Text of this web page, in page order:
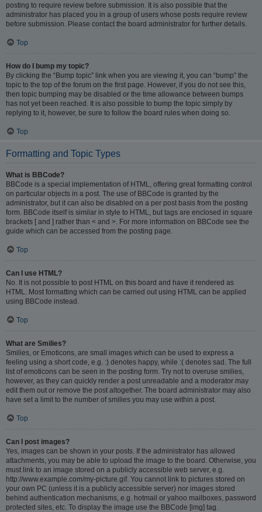
posting to require review before submission. It is also possible that the
administrator has placed you in a group of users whose posts require review
before submission. Please contact the board administrator for further details.
Top
How do I bump my topic?
By clicking the “Bump topic” link when you are viewing it, you can “bump” the
topic to the top of the forum on the first page. However, if you do not see this,
then topic bumping may be disabled or the time allowance between bumps
has not yet been reached. It is also possible to bump the topic simply by
replying to it, however, be sure to follow the board rules when doing so.
Top
Formatting and Topic Types
What is BBCode?
BBCode is a special implementation of HTML, offering great formatting control
on particular objects in a post. The use of BBCode is granted by the
administrator, but it can also be disabled on a per post basis from the posting
form. BBCode itself is similar in style to HTML, but tags are enclosed in square
brackets [ and ] rather than < and >. For more information on BBCode see the
guide which can be accessed from the posting page.
Top
Can I use HTML?
No. It is not possible to post HTML on this board and have it rendered as
HTML. Most formatting which can be carried out using HTML can be applied
using BBCode instead.
Top
What are Smilies?
Smilies, or Emoticons, are small images which can be used to express a
feeling using a short code, e.g. :) denotes happy, while :( denotes sad. The full
list of emoticons can be seen in the posting form. Try not to overuse smilies,
however, as they can quickly render a post unreadable and a moderator may
edit them out or remove the post altogether. The board administrator may also
have set a limit to the number of smilies you may use within a post.
Top
Can I post images?
Yes, images can be shown in your posts. If the administrator has allowed
attachments, you may be able to upload the image to the board. Otherwise, you
must link to an image stored on a publicly accessible web server, e.g.
http://www.example.com/my-picture.gif. You cannot link to pictures stored on
your own PC (unless it is a publicly accessible server) nor images stored
behind authentication mechanisms, e.g. hotmail or yahoo mailboxes, password
protected sites, etc. To display the image use the BBCode [img] tag.